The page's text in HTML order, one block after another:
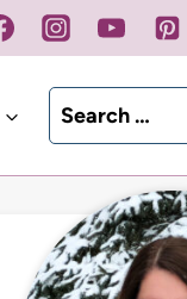
Search
for: